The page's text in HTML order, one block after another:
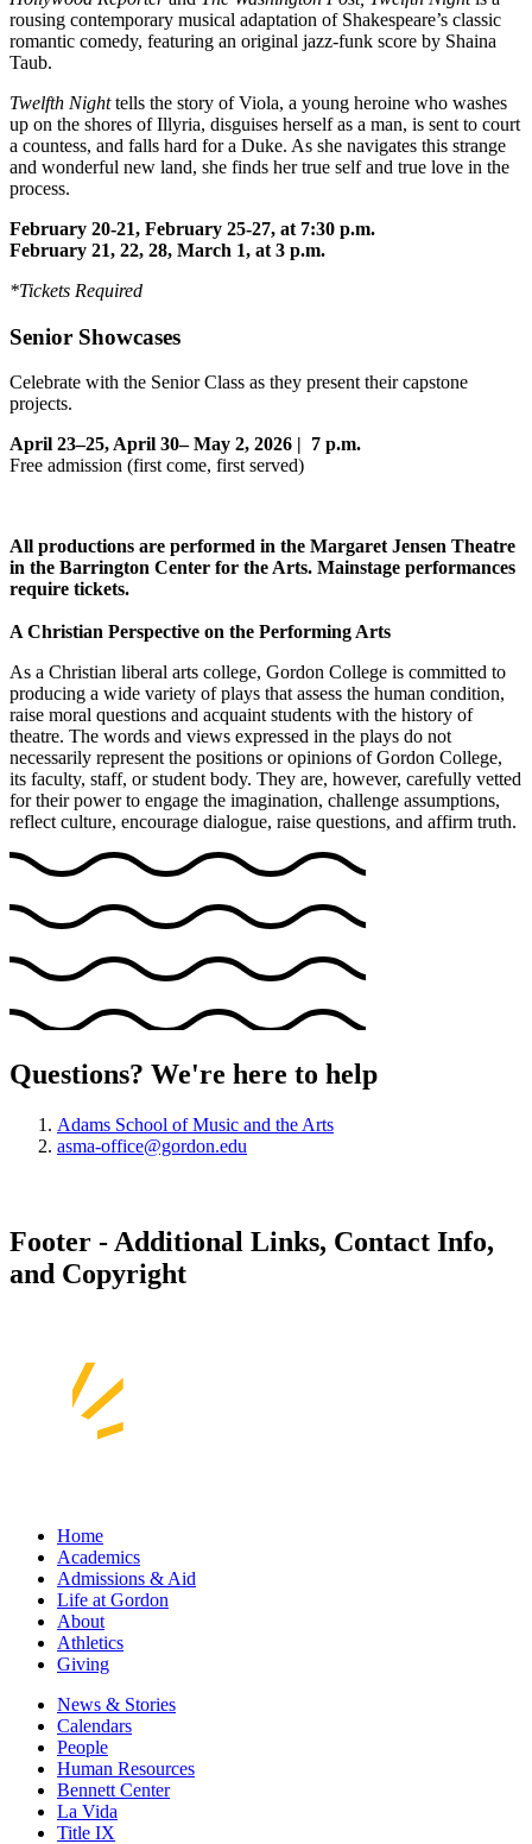
rousing contemporary musical adaptation of Shakespeare’s classic
romantic comedy, featuring an original jazz-funk score by Shaina
Taub.
Twelfth Nighttells the story of Viola, a young heroine who washes
up on the shores of Illyria, disguises herself as a man, is sent to court
a countess, and falls hard for a Duke. As she navigates this strange
and wonderful new land, she finds her true self and true love in the
process.
February 20-21, February 25-27, at 7:30 p.m.
February 21, 22, 28, March 1, at 3 p.m.
*Tickets Required
Senior Showcases
Celebrate with the Senior Class as they present their capstone
projects.
April 23–25, April 30– May 2, 2026 | 7 p.m.
Free admission (first come, first served)
All productions are performed in the Margaret Jensen Theatre
in the Barrington Center for the Arts. Mainstage performances
require tickets.
A Christian Perspective on the Performing Arts
As a Christian liberal arts college, Gordon College is committed to
producing a wide variety of plays that assess the human condition,
raise moral questions and acquaint students with the history of
theatre. The words and views expressed in the plays do not
necessarily represent the positions or opinions of Gordon College,
its faculty, staff, or student body. They are, however, carefully vetted
for their power to engage the imagination, challenge assumptions,
reflect culture, encourage dialogue, raise questions, and affirm truth.
Questions? We're here to help
Adams School of Music and the Arts
asma-office@gordon.edu
Footer - Additional Links, Contact Info,
and Copyright
Home
Academics
Admissions & Aid
Life at Gordon
About
Athletics
Giving
News & Stories
Calendars
People
Human Resources
Bennett Center
La Vida
Title IX